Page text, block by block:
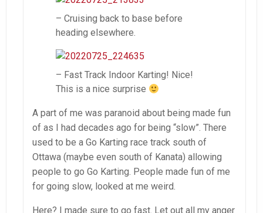
– Cruising back to base before
heading elsewhere.
– Fast Track Indoor Karting! Nice!
This is a nice surprise
A part of me was paranoid about being made fun
of as I had decades ago for being “slow”. There
used to be a Go Karting race track south of
Ottawa (maybe even south of Kanata) allowing
people to go Go Karting. People made fun of me
for going slow, looked at me weird.
Here? I made sure to go fast. Let out all my anger